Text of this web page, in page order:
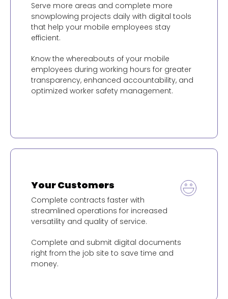
Serve more areas and complete more
snowplowing projects daily with digital tools
that help your mobile employees stay
efficient.
Know the whereabouts of your mobile
employees during working hours for greater
transparency, enhanced accountability, and
optimized worker safety management.
Your Customers
Complete contracts faster with
streamlined operations for increased
versatility and quality of service.
Complete and submit digital documents
right from the job site to save time and
money.